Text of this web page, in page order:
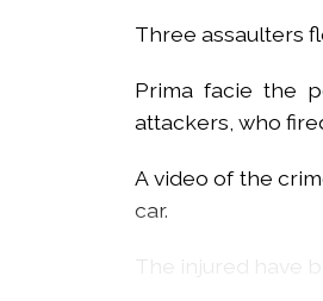
Three assaulters
Prima facie the
attackers, who
A video of the
car.
The injured have